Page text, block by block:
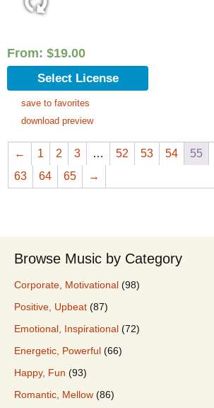
From: $19.00
Select License
save to favorites
download preview
← 1 2 3 … 52 53 54 55
63
64 65 →
Browse Music by Category
Corporate, Motivational (98)
Positive, Upbeat (87)
Emotional, Inspirational (72)
Energetic, Powerful (66)
Happy, Fun (93)
Romantic, Mellow (86)